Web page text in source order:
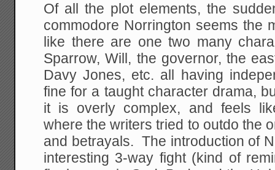
Of all the plot elements, the
commodore Norrington seems the
like there are one two many
Sparrow, Will, the governor, the
Davy Jones, etc. all having
fine for a taught character drama,
it is overly complex, and feels
where the writers tried to outdo the
and betrayals. The introduction of
interesting 3-way fight (kind of